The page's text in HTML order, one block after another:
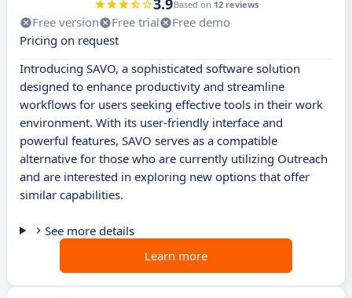
3.9Based on 12 reviews
Free version Free trial
Free demo
Pricing on request
Introducing SAVO, a sophisticated software solution
designed to enhance productivity and streamline
workflows for users seeking effective tools in their work
environment. With its user-friendly interface and
powerful features, SAVO serves as a compatible
alternative for those who are currently utilizing Outreach
and are interested in exploring new options that offer
similar capabilities.
See more details
Learn more